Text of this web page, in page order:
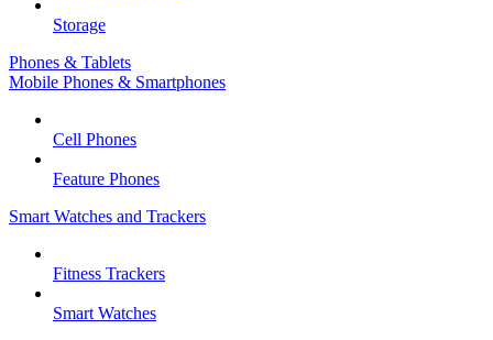
Storage
Phones & Tablets
Mobile Phones & Smartphones
Cell Phones
Feature Phones
Smart Watches and Trackers
Fitness Trackers
Smart Watches